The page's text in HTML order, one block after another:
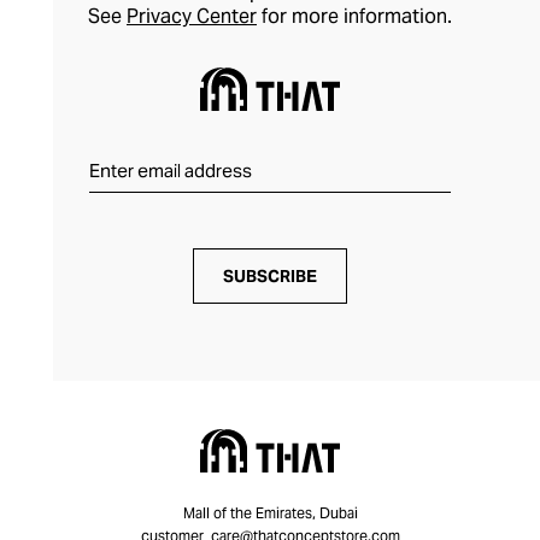
See Privacy Centerfor more information.
SUBSCRIBE
Mall of the Emirates, Dubai
customer_care@thatconceptstore.com